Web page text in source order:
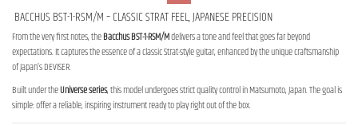
BACCHUS BST-1-RSM/M – CLASSIC STRAT FEEL, JAPANESE PRECISION
From the very first notes, theBacchus BST-1-RSM/Mdelivers a tone and feel that goes far beyond
expectations. It captures the essence of a classic Strat-style guitar, enhanced by the unique craftsmanship
of Japan’s DEVISER.
Built under theUniverse series, this model undergoes strict quality control in Matsumoto, Japan. The goal is
simple: offer a reliable, inspiring instrument ready to play right out of the box.